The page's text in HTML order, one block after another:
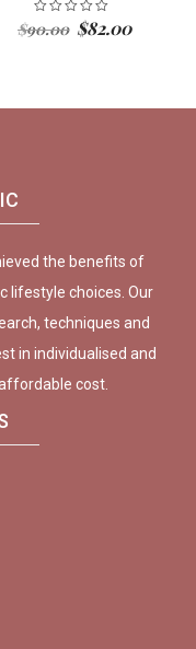
$90.00 Original
$82.00Current
the benefits of
lifestyle choices. Our
techniques and
in individualised and
cost.